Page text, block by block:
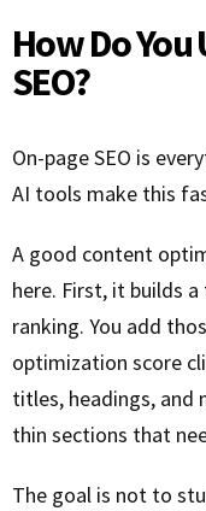
How Do You
SEO?
On-page SEO is
AI tools make this
A good content
here. First, it builds
ranking. You add
optimization score
titles, headings, and
thin sections that
The goal is not to